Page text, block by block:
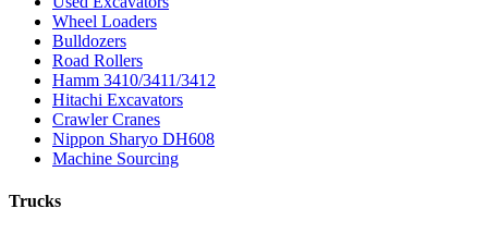
Wheel Loaders
Bulldozers
Road Rollers
Hamm 3410/3411/3412
Hitachi Excavators
Crawler Cranes
Nippon Sharyo DH608
Machine Sourcing
Trucks